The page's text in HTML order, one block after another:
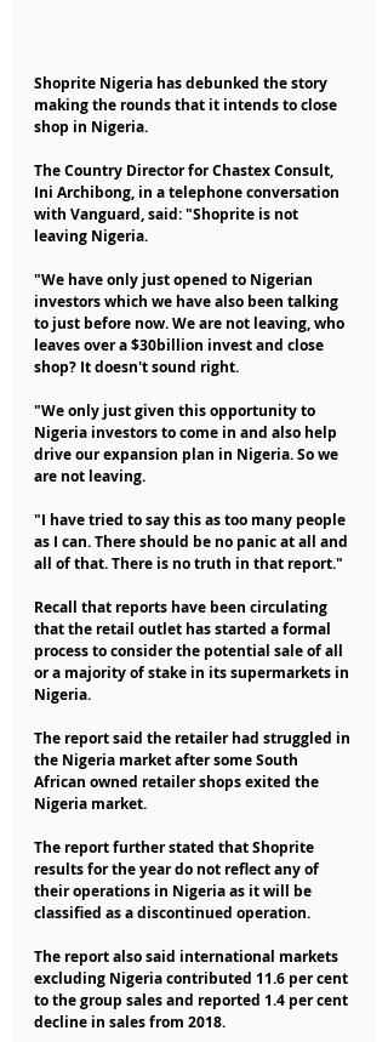
Shoprite Nigeria has debunked the story
making the rounds that it intends to close
shop in Nigeria.
The Country Director for Chastex Consult,
Ini Archibong, in a telephone conversation
with Vanguard, said: "Shoprite is not
leaving Nigeria.
"We have only just opened to Nigerian
investors which we have also been talking
to just before now. We are not leaving, who
leaves over a $30billion invest and close
shop? It doesn't sound right.
"We only just given this opportunity to
Nigeria investors to come in and also help
drive our expansion plan in Nigeria. So we
are not leaving.
"I have tried to say this as too many people
as I can. There should be no panic at all and
all of that. There is no truth in that report."
Recall that reports have been circulating
that the retail outlet has started a formal
process to consider the potential sale of all
or a majority of stake in its supermarkets in
Nigeria.
The report said the retailer had struggled in
the Nigeria market after some South
African owned retailer shops exited the
Nigeria market.
The report further stated that Shoprite
results for the year do not reflect any of
their operations in Nigeria as it will be
classified as a discontinued operation.
The report also said international markets
excluding Nigeria contributed 11.6 per cent
to the group sales and reported 1.4 per cent
decline in sales from 2018.